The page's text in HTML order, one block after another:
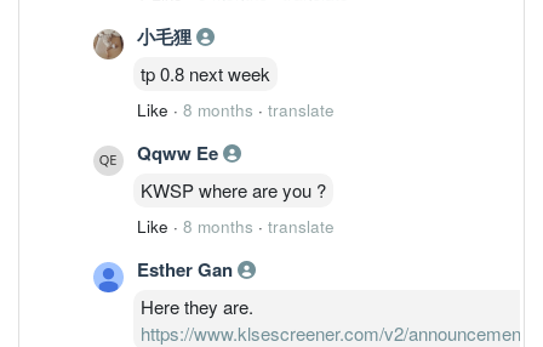
小毛狸
tp 0.8 next week
Like · 8 months · translate
Qqww Ee
KWSP where are you ?
Like · 8 months · translate
Esther Gan
Here they are.
https://www.klsescreener.com/v2/